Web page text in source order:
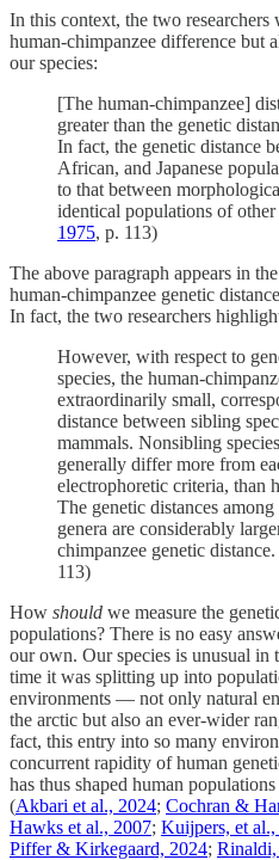
In this context, the two
human-chimpanzee difference but
our species:
[The human-chimpanzee]
greater than the genetic
In fact, the genetic distance
African, and Japanese
to that between
identical populations of other
1975, p. 113)
The above paragraph appears in
human-chimpanzee genetic
In fact, the two researchers
However, with respect to
species, the human-
extraordinarily small,
distance between sibling
mammals. Nonsibling
generally differ more from
electrophoretic criteria, than
The genetic distances
genera are considerably
chimpanzee genetic
113)
How should we measure the
populations? There is no easy
our own. Our species is unusual
time it was splitting up into
environments — not only natural
the arctic but also an ever-wider
fact, this entry into so many
concurrent rapidity of human
has thus shaped human
(Akbari et al., 2024; Cochran &
Hawks et al., 2007; Kuijpers, et al.,
Piffer & Kirkegaard, 2024;